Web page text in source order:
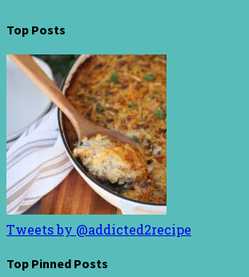
Top Posts
Tweets by @addicted2recipe
Top Pinned Posts